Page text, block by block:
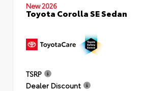
New 2026
Toyota Corolla SE Sedan
TSRP
Dealer Discount